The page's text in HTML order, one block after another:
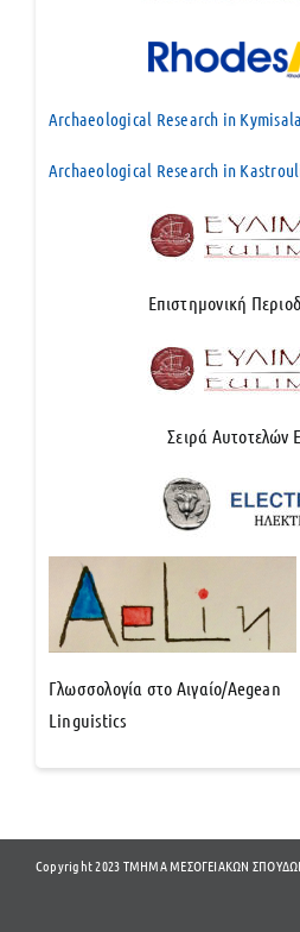
Archaeological Research in Kymisala
Archaeological Research in
Επιστημονική
Σειρά Αυτοτελών
Γλωσσολογία στο Αιγαίο/Aegean
Linguistics
Copyright 2023 ΤΜΗΜΑ ΜΕΣΟΓΕΙΑΚΩΝ